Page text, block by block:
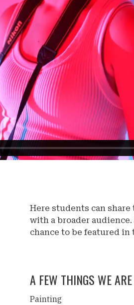
Here students can
with a broader
chance to be featured
A FEW THINGS WE
Painting